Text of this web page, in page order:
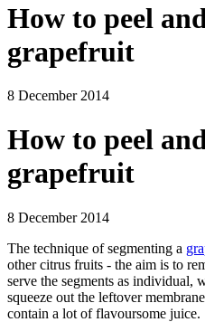
How to peel
grapefruit
8 December 2014
How to peel
grapefruit
8 December 2014
The technique of segmenting a
other citrus fruits - the aim is to
serve the segments as individual,
squeeze out the leftover
contain a lot of flavoursome juice.